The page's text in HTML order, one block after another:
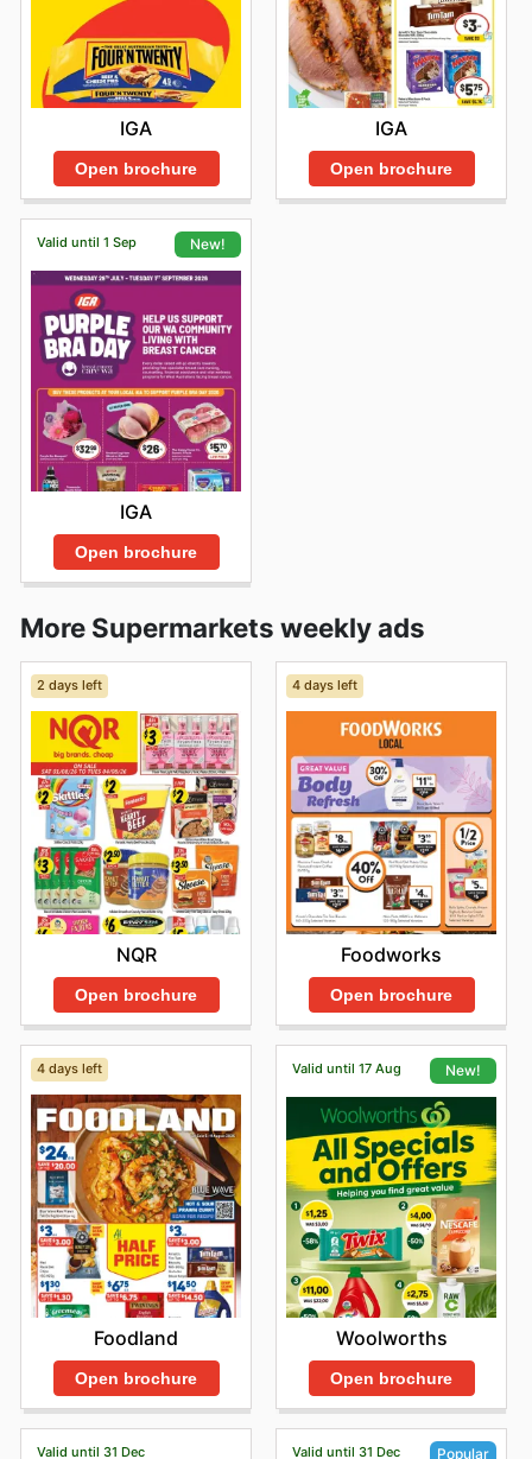
IGA
Open brochure
IGA
Open brochure
Valid until 1 Sep New!
IGA
Open brochure
More Supermarkets weekly ads
2 days left
NQR
Open brochure
4 days left
Foodworks
Open brochure
4 days left
Foodland
Open brochure
Valid until 17 Aug New!
Woolworths
Open brochure
Valid until 31 Dec Valid until 31 Dec Popular